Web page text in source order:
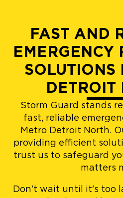
FAST AND
EMERGENCY
SOLUTIONS
DETROIT
Storm Guard stands
fast, reliable
Metro Detroit North.
providing efficient
trust us to safeguard
matters
Don't wait until it's too